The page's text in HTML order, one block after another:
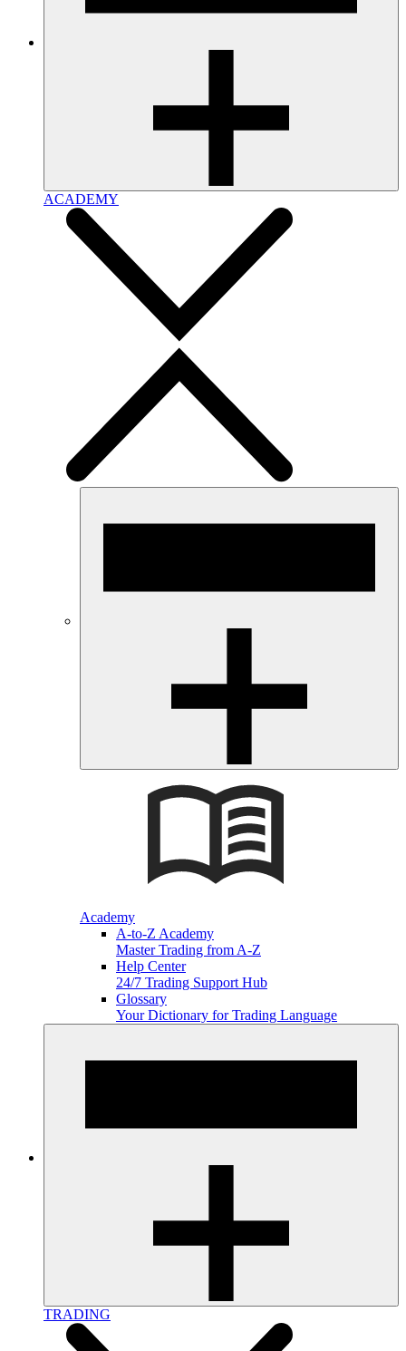
ACADEMY
Academy
A-to-Z Academy
Master Trading from A-Z
Help Center
24/7 Trading Support Hub
Glossary
Your Dictionary for Trading Language
TRADING